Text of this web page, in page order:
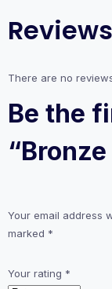
Reviews
There are no
Be the
Your email address
marked *
Your rating *